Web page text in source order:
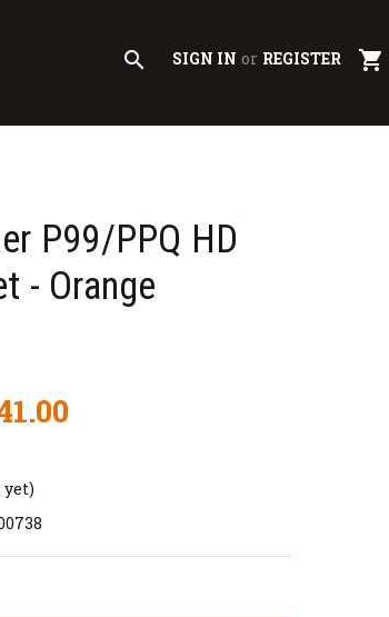
search SIGN IN or REGISTER shopping_cart
P99/PPQ HD
- Orange
yet)